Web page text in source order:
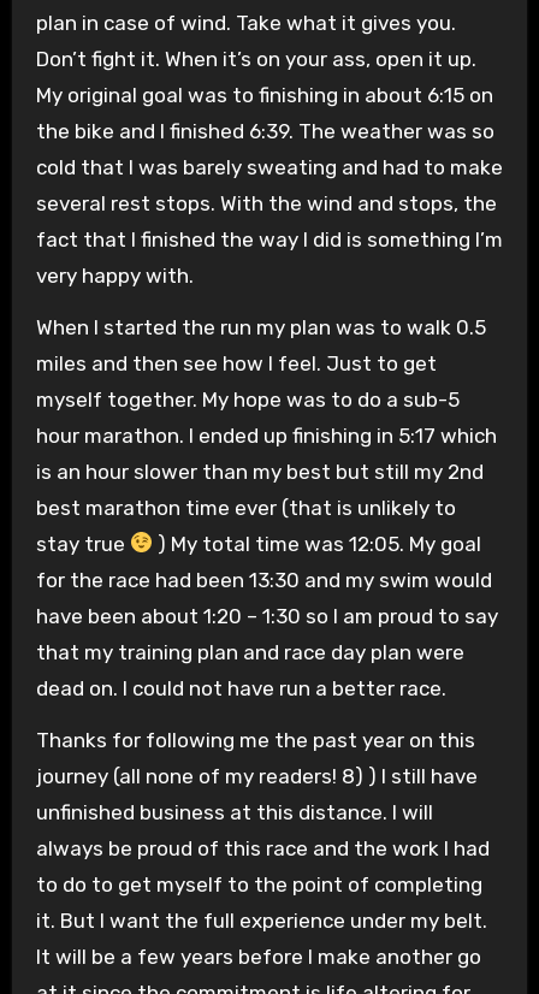
plan in case of wind. Take what it gives you.
Don’t fight it. When it’s on your ass, open it up.
My original goal was to finishing in about 6:15 on
the bike and I finished 6:39. The weather was so
cold that I was barely sweating and had to make
several rest stops. With the wind and stops, the
fact that I finished the way I did is something I’m
very happy with.
When I started the run my plan was to walk 0.5
miles and then see how I feel. Just to get
myself together. My hope was to do a sub-5
hour marathon. I ended up finishing in 5:17 which
is an hour slower than my best but still my 2nd
best marathon time ever (that is unlikely to
stay true
) My total time was 12:05. My goal
for the race had been 13:30 and my swim would
have been about 1:20 – 1:30 so I am proud to say
that my training plan and race day plan were
dead on. I could not have run a better race.
Thanks for following me the past year on this
journey (all none of my readers! 8) ) I still have
unfinished business at this distance. I will
always be proud of this race and the work I had
to do to get myself to the point of completing
it. But I want the full experience under my belt.
It will be a few years before I make another go